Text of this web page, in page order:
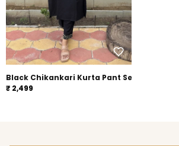
Black Chikankari Kurta Pant Set
₹ 2,499